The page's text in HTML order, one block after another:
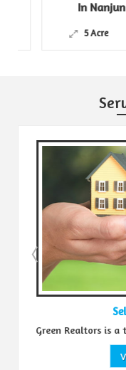
In
5 Acre
Green Realtors is